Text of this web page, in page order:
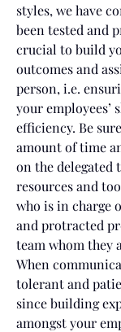
styles, we have
been tested and
crucial to build
outcomes and
person, i.e.
your
efficiency. Be
amount of time
on the delegated
resources and
who is in charge
and protracted
team whom they
When
tolerant and
since building
amongst your